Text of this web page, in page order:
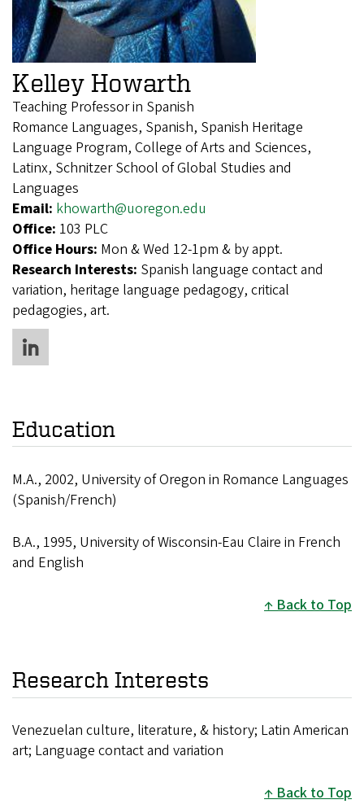
Kelley Howarth
Teaching Professor in Spanish
Romance Languages, Spanish, Spanish Heritage
Language Program, College of Arts and Sciences,
Latinx, Schnitzer School of Global Studies and
Languages
Email: khowarth@uoregon.edu
Office: 103 PLC
Office Hours: Mon & Wed 12-1pm & by appt.
Research Interests: Spanish language contact and
variation, heritage language pedagogy, critical
pedagogies, art.
Education
M.A., 2002, University of Oregon in Romance Languages
(Spanish/French)
B.A., 1995, University of Wisconsin-Eau Claire in French
and English
Back to Top
Research Interests
Venezuelan culture, literature, & history; Latin American
art; Language contact and variation
Back to Top